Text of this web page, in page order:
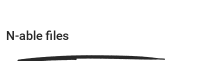
N-able files